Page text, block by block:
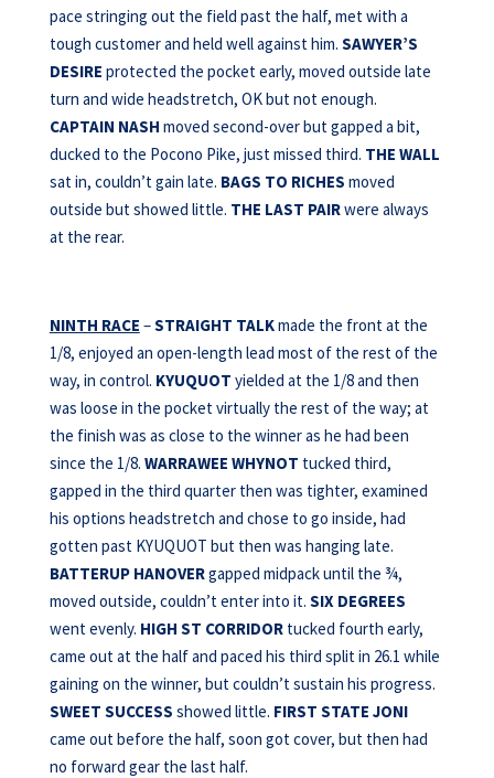
pace stringing out the field past the half, met with a
tough customer and held well against him. SAWYER’S
DESIRE protected the pocket early, moved outside late
turn and wide headstretch, OK but not enough.
CAPTAIN NASH moved second-over but gapped a bit,
ducked to the Pocono Pike, just missed third. THE WALL
sat in, couldn’t gain late. BAGS TO RICHES moved
outside but showed little. THE LAST PAIRwere always
at the rear.
NINTH RACE –STRAIGHT TALKmade the front at the
1/8, enjoyed an open-length lead most of the rest of the
way, in control. KYUQUOT yielded at the 1/8 and then
was loose in the pocket virtually the rest of the way; at
the finish was as close to the winner as he had been
since the 1/8. WARRAWEE WHYNOT tucked third,
gapped in the third quarter then was tighter, examined
his options headstretch and chose to go inside, had
gotten past KYUQUOT but then was hanging late.
BATTERUP HANOVERgapped midpack until the ¾,
moved outside, couldn’t enter into it. SIX DEGREES
went evenly. HIGH ST CORRIDORtucked fourth early,
came out at the half and paced his third split in 26.1 while
gaining on the winner, but couldn’t sustain his progress.
SWEET SUCCESS showed little. FIRST STATE JONI
came out before the half, soon got cover, but then had
no forward gear the last half.